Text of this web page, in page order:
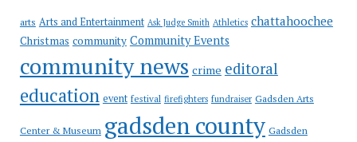
arts Arts and Entertainment Ask Judge Smith Athletics chattahoochee
Christmas community Community Events
community news crime editoral
education event festival firefighters fundraiser Gadsden Arts
Center & Museum gadsden county Gadsden